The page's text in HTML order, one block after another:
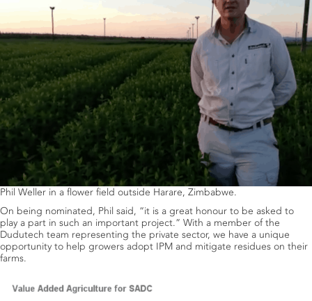
Phil Weller in a flower field outside Harare, Zimbabwe.
On being nominated, Phil said, “it is a great honour to be asked to
play a part in such an important project.” With a member of the
Dudutech team representing the private sector, we have a unique
opportunity to help growers adopt IPM and mitigate residues on their
farms.